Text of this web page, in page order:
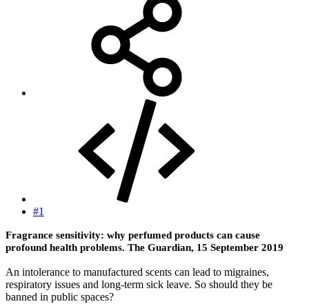
#1
Fragrance sensitivity: why perfumed products can cause
profound health problems. The Guardian, 15 September 2019
An intolerance to manufactured scents can lead to migraines,
respiratory issues and long-term sick leave. So should they be
banned in public spaces?